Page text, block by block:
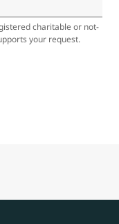
charitable or not-
your request.